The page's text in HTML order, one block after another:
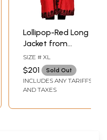
Lollipop-Red Long
Jacket from
Kashmir with Aari-
Embroidery in
Black Thread
SIZE # XL
$201 Sold Out
INCLUDES ANY TARIFFS
AND TAXES